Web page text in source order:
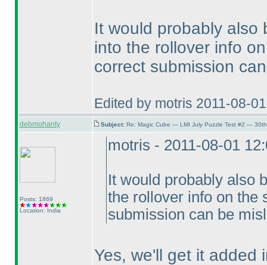
It would probably also
into the rollover info
correct submission
Edited by motris 2011-08-
debmohanty Subject: Re: Magic Cube — LMI July Puzzle Test #2 —
Posts: 1869
Location: India
motris - 2011-08-01
It would probably also
the rollover info on the
submission can be
Yes, we'll get it added